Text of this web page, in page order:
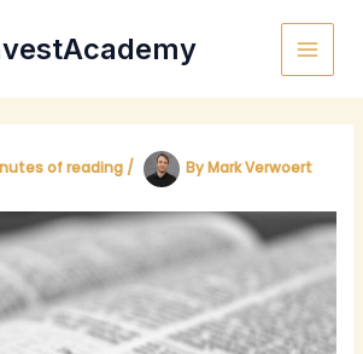
of reading / ByMark Verwoert